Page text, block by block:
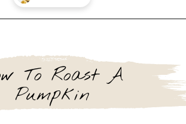
To Roast A
Pumpkin